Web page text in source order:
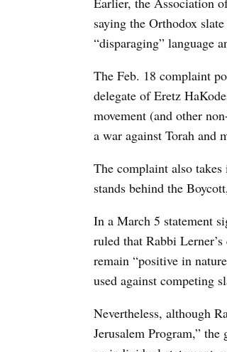
saying the Orthodox
“disparaging” language
The Feb. 18 complaint
delegate of Eretz
movement (and other
a war against Torah and
The complaint also
stands behind the
In a March 5 statement
ruled that Rabbi
remain “positive in
used against competing
Nevertheless, although
Jerusalem Program,”